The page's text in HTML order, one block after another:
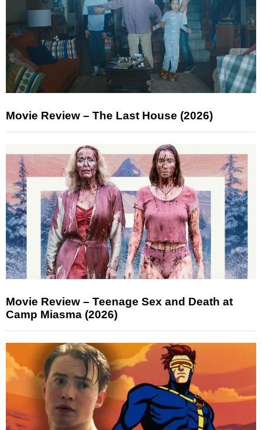
Movie Review – The Last House (2026)
Movie Review – Teenage Sex and Death at
Camp Miasma (2026)